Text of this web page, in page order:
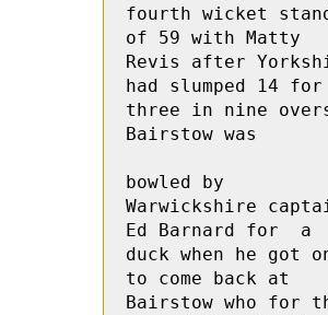
fourth wicket
of 59 with Matty
Revis after
had slumped 14 for
three in nine
Bairstow was
bowled by
Warwickshire
Ed Barnard for  a
duck when he got
to come back at
Bairstow who for